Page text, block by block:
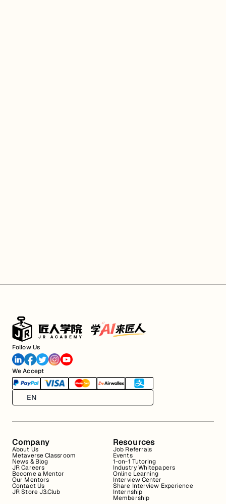
Follow Us
We Accept
EN
Company
About Us
Metaverse Classroom
News & Blog
JR Careers
Become a Mentor
Our Mentors
Contact Us
JR Store J3.Club
Resources
Job Referrals
Events
1-on-1 Tutoring
Industry Whitepapers
Online Learning
Interview Center
Share Interview Experience
Internship
Membership